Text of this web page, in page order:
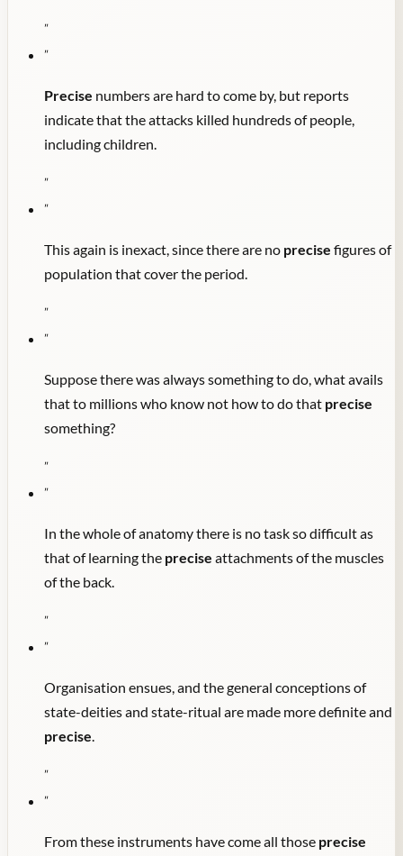
"
"
Precise numbers are hard to come by, but reports
indicate that the attacks killed hundreds of people,
including children.
"
"
This again is inexact, since there are no precise figures of
population that cover the period.
"
"
Suppose there was always something to do, what avails
that to millions who know not how to do that precise
something?
"
"
In the whole of anatomy there is no task so difficult as
that of learning the precise attachments of the muscles
of the back.
"
"
Organisation ensues, and the general conceptions of
state-deities and state-ritual are made more definite and
precise.
"
"
From these instruments have come all those precise